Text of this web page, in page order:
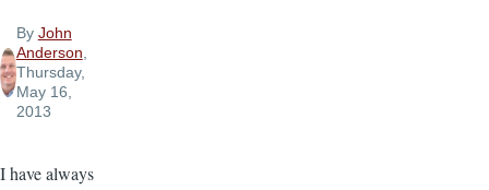
By John
Anderson,
Thursday,
May 16,
2013
I have always